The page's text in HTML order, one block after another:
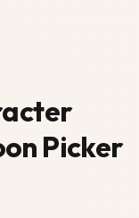
Picker